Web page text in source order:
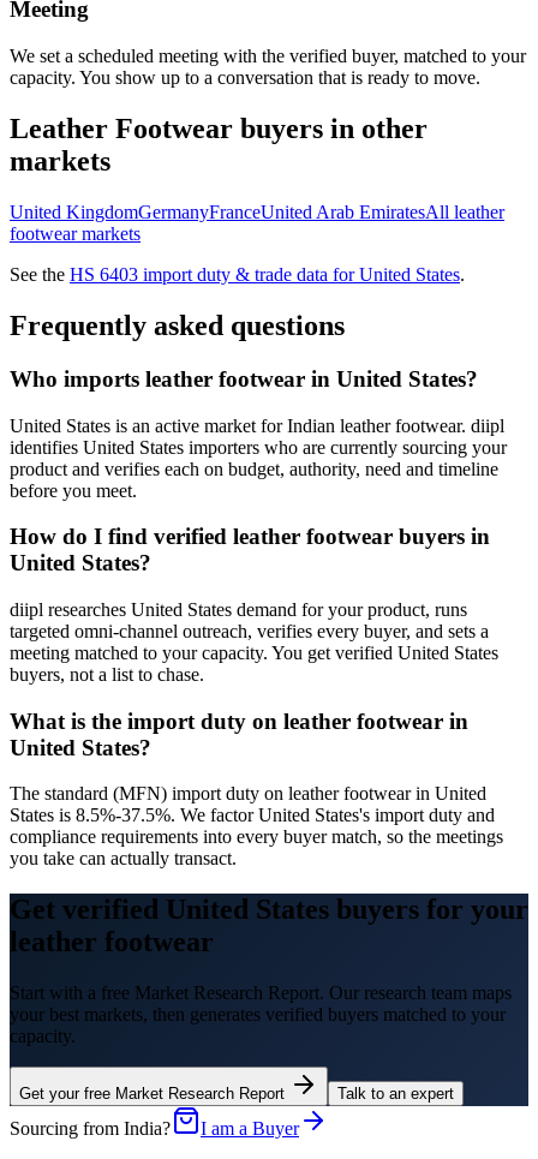
Meeting
We set a scheduled meeting with the verified buyer, matched to your
capacity. You show up to a conversation that is ready to move.
Leather Footwear buyers in other
markets
United KingdomGermanyFranceUnited Arab EmiratesAll leather
footwearmarkets
See the HS 6403 import duty & trade data forUnited States.
Frequently asked questions
Who imports leather footwear in United States?
United States is an active market for Indian leather footwear. diipl
identifies United States importers who are currently sourcing your
product and verifies each on budget, authority, need and timeline
before you meet.
How do I find verified leather footwear buyers in
United States?
diipl researches United States demand for your product, runs
targeted omni-channel outreach, verifies every buyer, and sets a
meeting matched to your capacity. You get verified United States
buyers, not a list to chase.
What is the import duty on leather footwear in
United States?
The standard (MFN) import duty on leather footwear in United
States is 8.5%-37.5%. We factor United States's import duty and
compliance requirements into every buyer match, so the meetings
you take can actually transact.
Get verified United States buyers for your
leather footwear
Start with a free Market Research Report. Our research team maps
your best markets, then generates verified buyers matched to your
capacity.
Get your free Market Research Report Talk to an expert
Sourcing from India? I am a Buyer